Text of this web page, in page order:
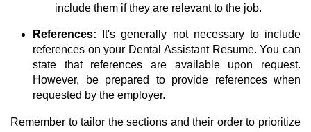
include them if they are relevant to the job.
References:
It's generally not necessary to include
references on your Dental Assistant Resume. You can
state that references are available upon request.
However, be prepared to provide references when
requested by the employer.
Remember to tailor the sections and their order to prioritize